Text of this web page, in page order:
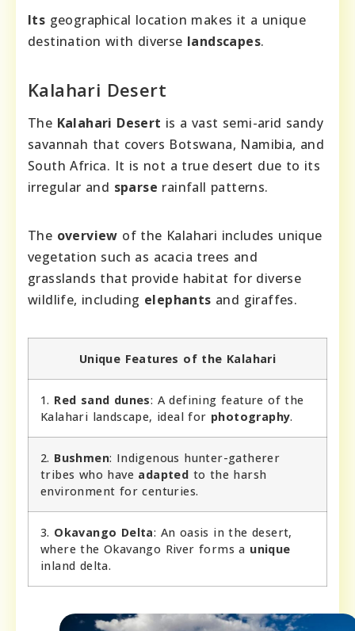
Its geographical location makes it a unique
destination with diverse landscapes.
Kalahari Desert
The Kalahari Desert is a vast semi-arid sandy
savannah that covers Botswana, Namibia, and
South Africa. It is not a true desert due to its
irregular and sparse rainfall patterns.
The overview of the Kalahari includes unique
vegetation such as acacia trees and
grasslands that provide habitat for diverse
wildlife, including elephants and giraffes.
Unique Features of the Kalahari
1. Red sand dunes: A defining feature of the
Kalahari landscape, ideal for photography.
2. Bushmen: Indigenous hunter-gatherer
tribes who have adapted to the harsh
environment for centuries.
3. Okavango Delta: An oasis in the desert,
where the Okavango River forms a unique
inland delta.